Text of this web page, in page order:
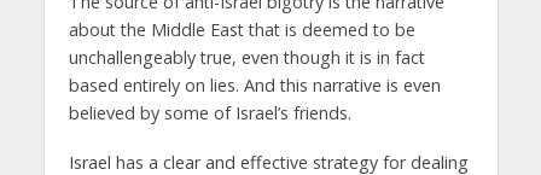
about the Middle East that is deemed to be
unchallengeably true, even though it is in fact
based entirely on lies. And this narrative is even
believed by some of Israel’s friends.
Israel has a clear and effective strategy for dealing